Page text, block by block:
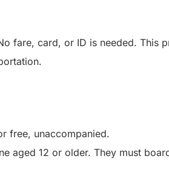
fare, card, or ID is needed. This
free, unaccompanied.
aged 12 or older. They must